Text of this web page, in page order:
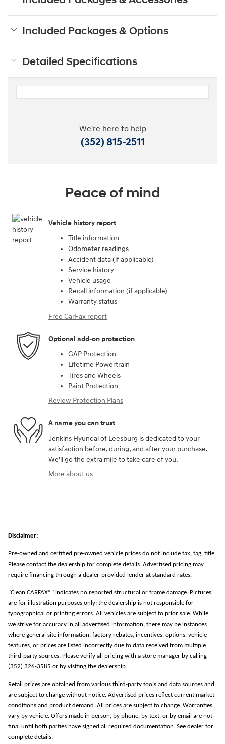
Included Packages & Options
Detailed Specifications
We're here to help
(352) 815-2511
Peace of mind
Vehicle history report
Title information
Odometer readings
Accident data (if applicable)
Service history
Vehicle usage
Recall information (if applicable)
Warranty status
Free CarFax report
Optional add-on protection
GAP Protection
Lifetime Powertrain
Tires and Wheels
Paint Protection
Review Protection Plans
A name you can trust
Jenkins Hyundai of Leesburg is dedicated to your
satisfaction before, during, and after your purchase.
We'll go the extra mile to take care of you.
More about us
Disclaimer:
Pre-owned and certified pre-owned vehicle prices do not include tax, tag, title.
Please contact the dealership for complete details. Advertised pricing may
require financing through a dealer-provided lender at standard rates.
"Clean CARFAX®" indicates no reported structural or frame damage. Pictures
are for illustration purposes only; the dealership is not responsible for
typographical or printing errors. All vehicles are subject to prior sale. While
we strive for accuracy in all advertised information, there may be instances
where general site information, factory rebates, incentives, options, vehicle
features, or prices are listed incorrectly due to data received from multiple
third-party sources. Please verify all pricing with a store manager by calling
(352) 326-3585 or by visiting the dealership.
Retail prices are obtained from various third-party tools and data sources and
are subject to change without notice. Advertised prices reflect current market
conditions and product demand. All prices are subject to change. Warranties
vary by vehicle. Offers made in person, by phone, by text, or by email are not
final until both parties have signed all required documentation. See dealer for
complete details.